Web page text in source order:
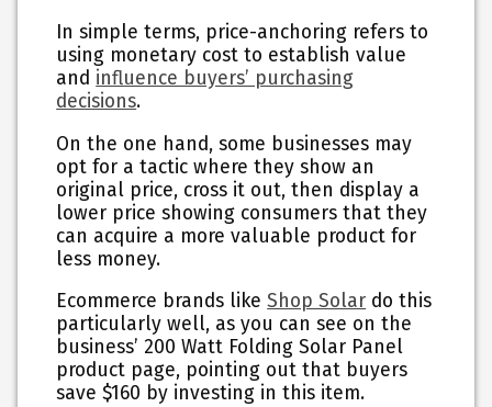
In simple terms, price-anchoring refers to
using monetary cost to establish value
and influence buyers’ purchasing
decisions.
On the one hand, some businesses may
opt for a tactic where they show an
original price, cross it out, then display a
lower price showing consumers that they
can acquire a more valuable product for
less money.
Ecommerce brands likeShop Solar do this
particularly well, as you can see on the
business’ 200 Watt Folding Solar Panel
product page, pointing out that buyers
save $160 by investing in this item.